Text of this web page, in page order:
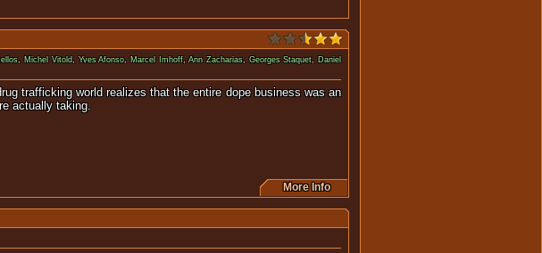
, Michel Vitold,Yves Afonso,Marcel Imhoff,Ann Zacharias,Georges Staquet, Daniel
trafficking world realizes that the entire dope business was an
actually taking.
More Info